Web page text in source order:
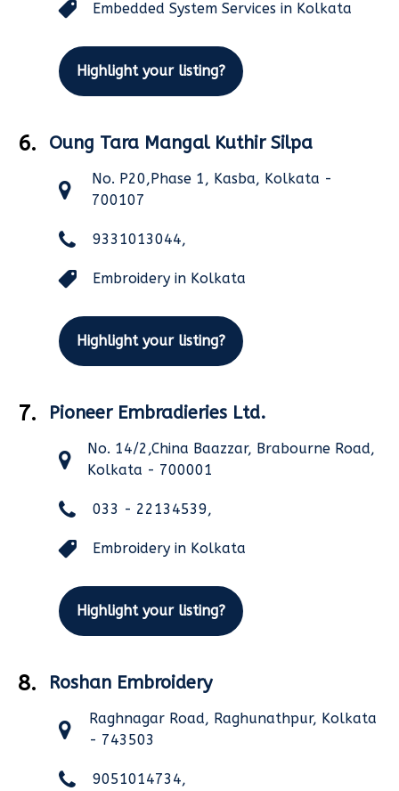
Embedded System Services in Kolkata
Highlight your listing?
6. Oung Tara Mangal Kuthir Silpa
No. P20,Phase 1, Kasba, Kolkata -
700107
9331013044,
Embroidery in Kolkata
Highlight your listing?
7. Pioneer Embradieries Ltd.
No. 14/2,China Baazzar, Brabourne Road,
Kolkata - 700001
033 - 22134539,
Embroidery in Kolkata
Highlight your listing?
8. Roshan Embroidery
Raghnagar Road, Raghunathpur, Kolkata
- 743503
9051014734,